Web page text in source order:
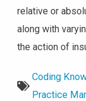
relative or
along with
the action of
Coding
Practice